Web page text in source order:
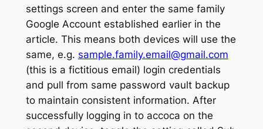
settings screen and enter the same family
Google Account established earlier in the
article. This means both devices will use the
same, e.g. sample.family.email@gmail.com
(this is a fictitious email) login credentials
and pull from same password vault backup
to maintain consistent information. After
successfully logging in to accoca on the